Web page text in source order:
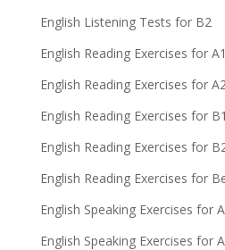
English Listening Tests for B2
English Reading Exercises for A1
English Reading Exercises for
English Reading Exercises for B1
English Reading Exercises for
English Reading Exercises for
English Speaking Exercises for
English Speaking Exercises for